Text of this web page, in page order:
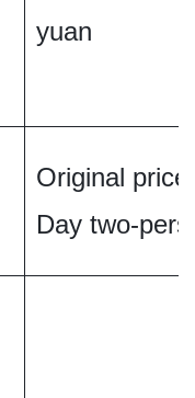
yuan
Original
Day two-